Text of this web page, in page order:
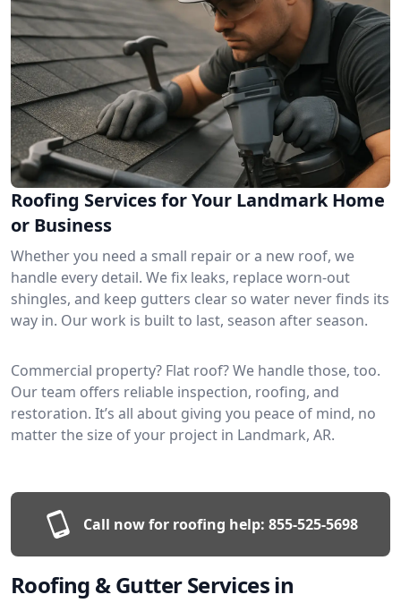
Roofing Services for Your Landmark Home
or Business
Whether you need a small repair or a new roof, we
handle every detail. We fix leaks, replace worn-out
shingles, and keep gutters clear so water never finds its
way in. Our work is built to last, season after season.
Commercial property? Flat roof? We handle those, too.
Our team offers reliable inspection, roofing, and
restoration. It’s all about giving you peace of mind, no
matter the size of your project in Landmark, AR.
Call now for roofing help: 855-525-5698
Roofing & Gutter Services in